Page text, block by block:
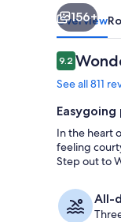
156+
Overview
Reviews
9.29.2 out of
See all 811
In the heart
feeling
Step out to
All-